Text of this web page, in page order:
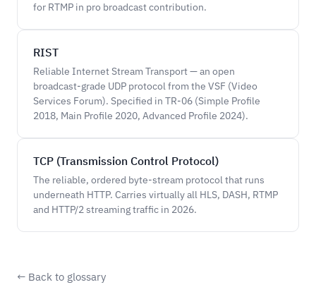
for RTMP in pro broadcast contribution.
RIST
Reliable Internet Stream Transport — an open
broadcast-grade UDP protocol from the VSF (Video
Services Forum). Specified in TR-06 (Simple Profile
2018, Main Profile 2020, Advanced Profile 2024).
TCP (Transmission Control Protocol)
The reliable, ordered byte-stream protocol that runs
underneath HTTP. Carries virtually all HLS, DASH, RTMP
and HTTP/2 streaming traffic in 2026.
← Back to glossary